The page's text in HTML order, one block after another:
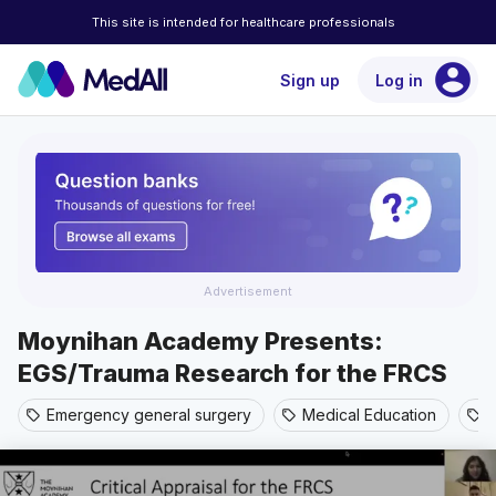
This site is intended for healthcare professionals
Sign up Log in account_circle
Advertisement
Moynihan Academy Presents:
EGS/Trauma Research for the FRCS
sell Emergency general surgery sell Medical Education sell